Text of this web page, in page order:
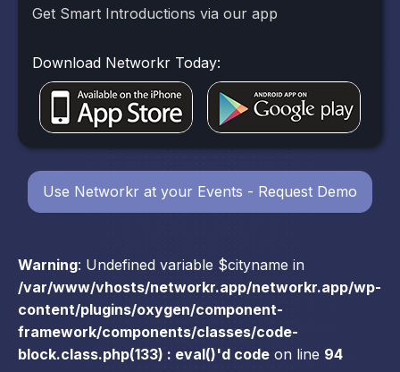
Warning: Undefined variable $cityname in
/var/www/vhosts/networkr.app/networkr.app/wp-
content/plugins/oxygen/component-
framework/components/classes/code-
block.class.php(133) : eval()'d code on line 94
Get Smart Introductions via our app
Download Networkr Today:
Use Networkr at your Events - Request Demo